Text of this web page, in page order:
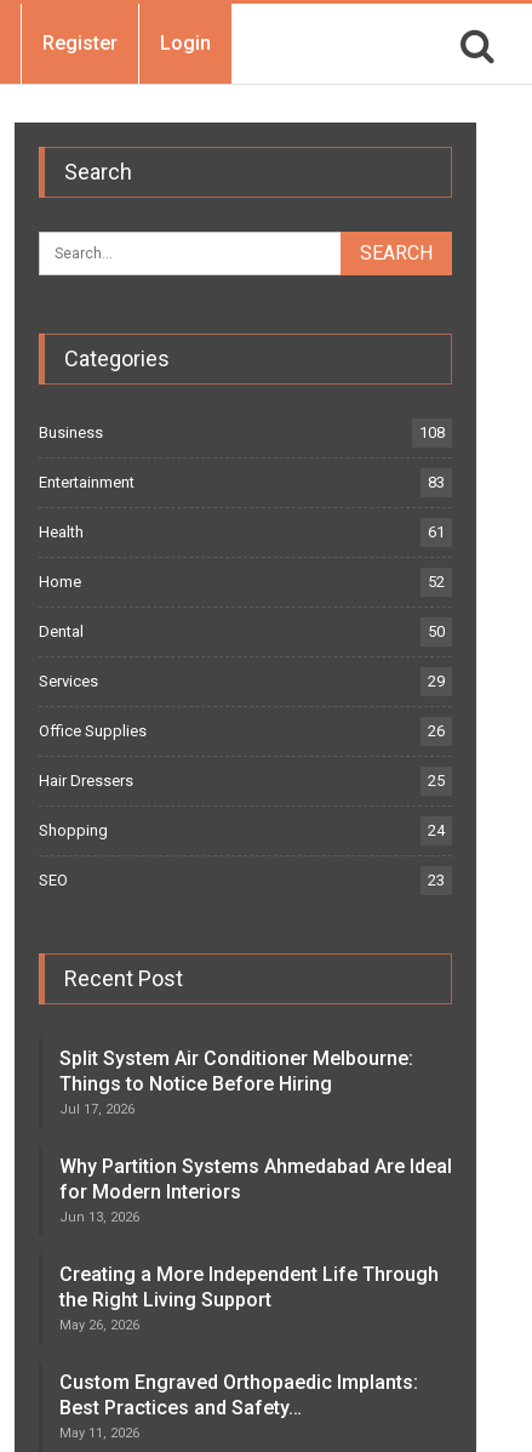
Register Login
Search
Categories
Business 108
Entertainment 83
Health 61
Home 52
Dental 50
Services 29
Office Supplies 26
Hair Dressers 25
Shopping 24
SEO 23
Recent Post
Split System Air Conditioner Melbourne:
Things to Notice Before Hiring
Jul 17, 2026
Why Partition Systems Ahmedabad Are Ideal
for Modern Interiors
Jun 13, 2026
Creating a More Independent Life Through
the Right Living Support
May 26, 2026
Custom Engraved Orthopaedic Implants:
Best Practices and Safety…
May 11, 2026